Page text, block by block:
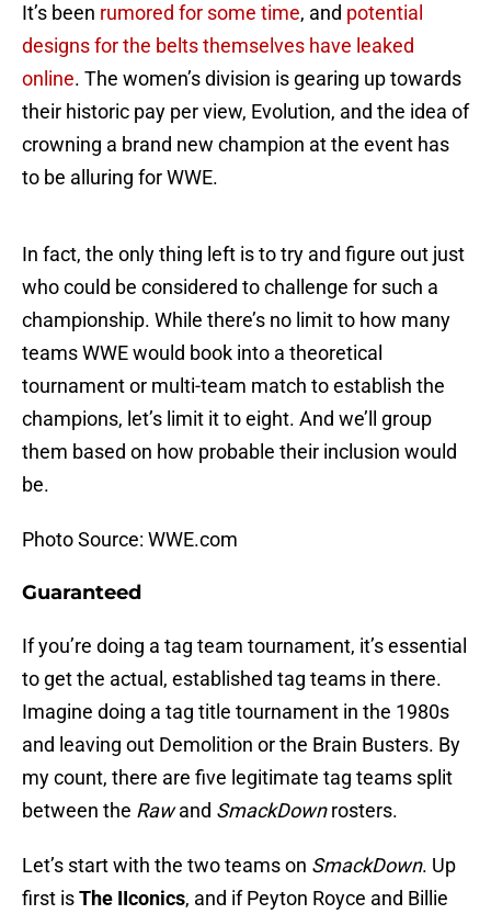
It’s been rumored for some time, and potential
designs for the belts themselves have leaked
online. The women’s division is gearing up towards
their historic pay per view, Evolution, and the idea of
crowning a brand new champion at the event has
to be alluring for WWE.
In fact, the only thing left is to try and figure out just
who could be considered to challenge for such a
championship. While there’s no limit to how many
teams WWE would book into a theoretical
tournament or multi-team match to establish the
champions, let’s limit it to eight. And we’ll group
them based on how probable their inclusion would
be.
Photo Source: WWE.com
Guaranteed
If you’re doing a tag team tournament, it’s essential
to get the actual, established tag teams in there.
Imagine doing a tag title tournament in the 1980s
and leaving out Demolition or the Brain Busters. By
my count, there are five legitimate tag teams split
between the Rawand SmackDownrosters.
Let’s start with the two teams on SmackDown. Up
first isThe IIconics, and if Peyton Royce and Billie